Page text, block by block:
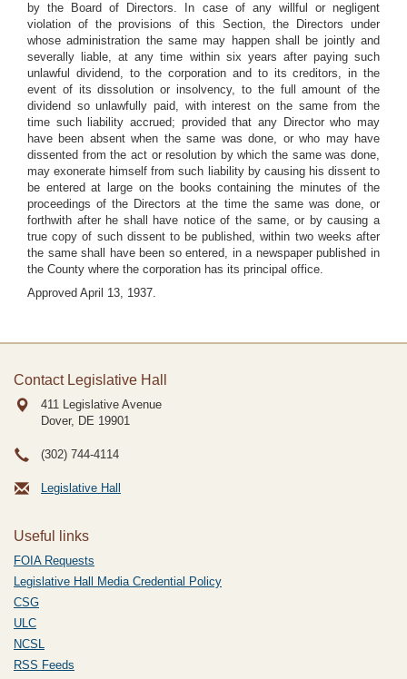
by the Board of Directors. In case of any willful or negligent
violation of the provisions of this Section, the Directors under
whose administration the same may happen shall be jointly and
severally liable, at any time within six years after paying such
unlawful dividend, to the corporation and to its creditors, in the
event of its dissolution or insolvency, to the full amount of the
dividend so unlawfully paid, with interest on the same from the
time such liability accrued; provided that any Director who may
have been absent when the same was done, or who may have
dissented from the act or resolution by which the same was done,
may exonerate himself from such liability by causing his dissent to
be entered at large on the books containing the minutes of the
proceedings of the Directors at the time the same was done, or
forthwith after he shall have notice of the same, or by causing a
true copy of such dissent to be published, within two weeks after
the same shall have been so entered, in a newspaper published in
the County where the corporation has its principal office.
Approved April 13, 1937.
Contact Legislative Hall
411 Legislative Avenue
Dover, DE 19901
(302) 744-4114
Legislative Hall
Useful links
FOIA Requests
Legislative Hall Media Credential Policy
CSG
ULC
NCSL
RSS Feeds